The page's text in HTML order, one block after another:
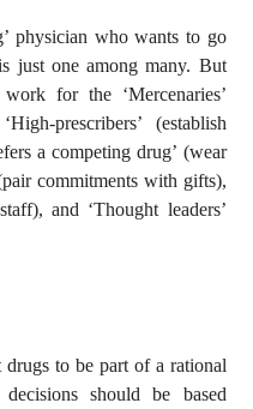
physician who wants to go
just one among many. But
for the ‘Mercenaries’
prescribers’ (establish
a competing drug’ (wear
commitments with gifts),
and ‘Thought leaders’
drugs to be part of a rational
should be based